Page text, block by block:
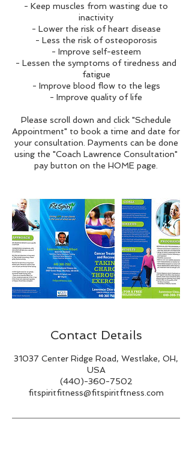
- Keep muscles from wasting due to
inactivity
- Lower the risk of heart disease
- Less the risk of osteoporosis
- Improve self-esteem
- Lessen the symptoms of tiredness and
fatigue
- Improve blood flow to the legs
- Improve quality of life
Please scroll down and click "Schedule
Appointment" to book a time and date for
your consultation. Payments can be done
using the "Coach Lawrence Consultation"
pay button on the HOME page.
Contact Details
31037 Center Ridge Road, Westlake, OH,
USA
(440)-360-7502
fitspiritfitness@fitspiritftness.com